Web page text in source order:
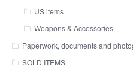
US items
Weapons & Accessories
Paperwork, documents and
SOLD ITEMS